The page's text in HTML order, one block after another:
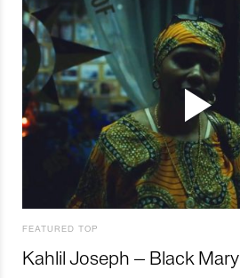
FEATURED TOP
Kahlil Joseph – Black Mary